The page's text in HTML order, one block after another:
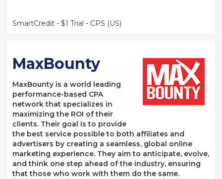
SmartCredit - $1 Trial - CPS (US)
MaxBounty
MaxBounty is a world leading
performance-based CPA
network that specializes in
maximizing the ROI of their
clients. Their goal is to provide
the best service possible to both affiliates and
advertisers by creating a seamless, global online
marketing experience. They aim to anticipate, evolve,
and think one step ahead of the industry, ensuring
that those who work with them do the same.